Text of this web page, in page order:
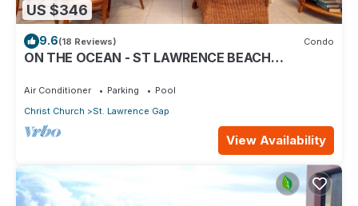
US $346
9.6(18 Reviews) Condo
ON THE OCEAN - ST LAWRENCE BEACH
Air Conditioner Parking
Pool
Christ Church
St. Lawrence Gap
View Availability